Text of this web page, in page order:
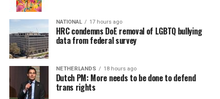
NATIONAL 17 hours ago
HRC condemns DoE removal of LGBTQ bullying
data from federal survey
NETHERLANDS 18 hours ago
Dutch PM: More needs to be done to defend
trans rights